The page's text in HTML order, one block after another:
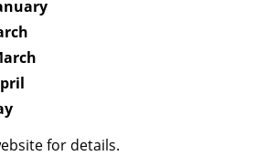
for details.